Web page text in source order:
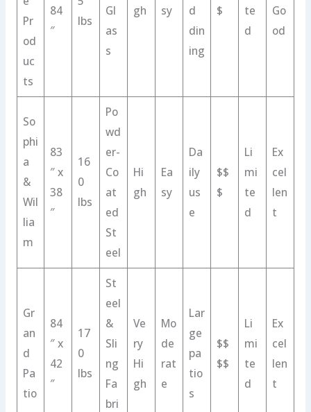
Pr
od
uc
ts
84
″
lbs
Gl
as
s
gh
sy
d
din
ing
$
te
d
Go
od
So
phi
a
&
Wil
lia
m
83
″ x
38
″
16
0
lbs
Po
wd
er-
Co
at
ed
St
eel
Hi
gh
Ea
sy
Da
ily
us
e
$$
$
Li
mi
te
d
Ex
cel
len
t
Gr
an
d
Pa
tio
84
″ x
42
″
17
0
lbs
St
eel
&
Sli
ng
Fa
bri
Ve
ry
Hi
gh
Mo
de
rat
e
Lar
ge
pa
tio
s
$$
$$
Li
mi
te
d
Ex
cel
len
t